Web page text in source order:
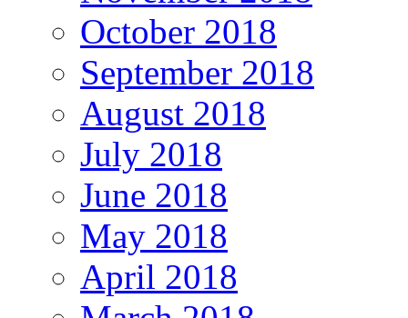
October 2018
September 2018
August 2018
July 2018
June 2018
May 2018
April 2018